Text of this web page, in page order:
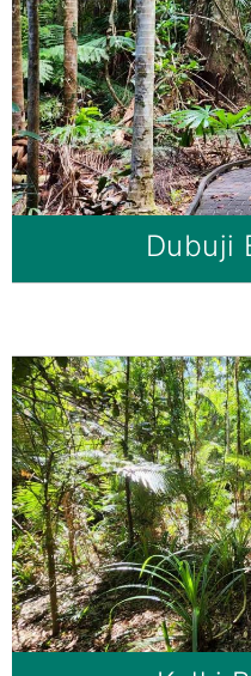
Dubuji